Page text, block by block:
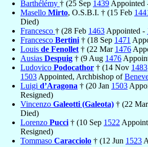
Barthélémy † (25 Sep 1439 Appointed
Masello Mirto, O.S.B.I. † (15 Feb
Died)
Francesco † (28 Feb 1463 Appointed -
Francesco Bertini † (18 Sep 1471
Louis de Fenollet † (22 Mar 1476
Ausias Despuig † (9 Aug 1476
Ludovico Podocathor † (14 Nov 1483
1503 Appointed, Archbishop of
Luigi d’Aragona † (20 Jan 1503
Resigned)
Vincenzo Galeotti (Galeota) † (22 Mar
Died)
Lorenzo Pucci † (10 Sep 1522
Resigned)
Tommaso Caracciolo † (12 Jun 1523